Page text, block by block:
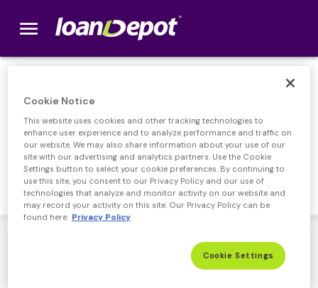
menu
Servicing
Make payments and access important
information about your account.
loanDepot Servicing login
Cookie Notice
This website uses cookies and other tracking technologies to
enhance user experience and to analyze performance and traffic on
our website. We may also share information about your use of our
site with our advertising and analytics partners. Use the Cookie
Settings button to select your cookie preferences. By continuing to
use this site, you consent to our Privacy Policy and our use of
technologies that analyze and monitor activity on our website and
may record your activity on this site. Our Privacy Policy can be
found here: Privacy Policy
Cookie Settings